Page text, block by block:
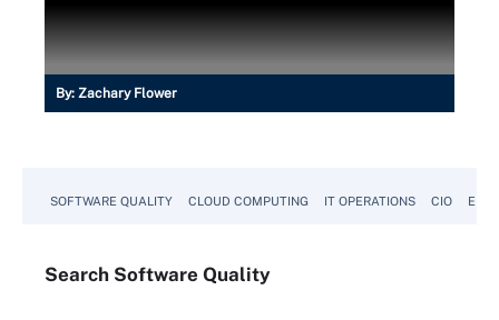
By: Zachary Flower
SOFTWARE QUALITY CLOUD COMPUTING IT OPERATIONS CIO
Search Software Quality